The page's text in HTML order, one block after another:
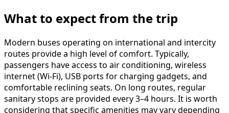
What to expect from the trip
Modern buses operating on international and intercity
routes provide a high level of comfort. Typically,
passengers have access to air conditioning, wireless
internet (Wi-Fi), USB ports for charging gadgets, and
comfortable reclining seats. On long routes, regular
sanitary stops are provided every 3–4 hours. It is worth
considering that specific amenities may vary depending